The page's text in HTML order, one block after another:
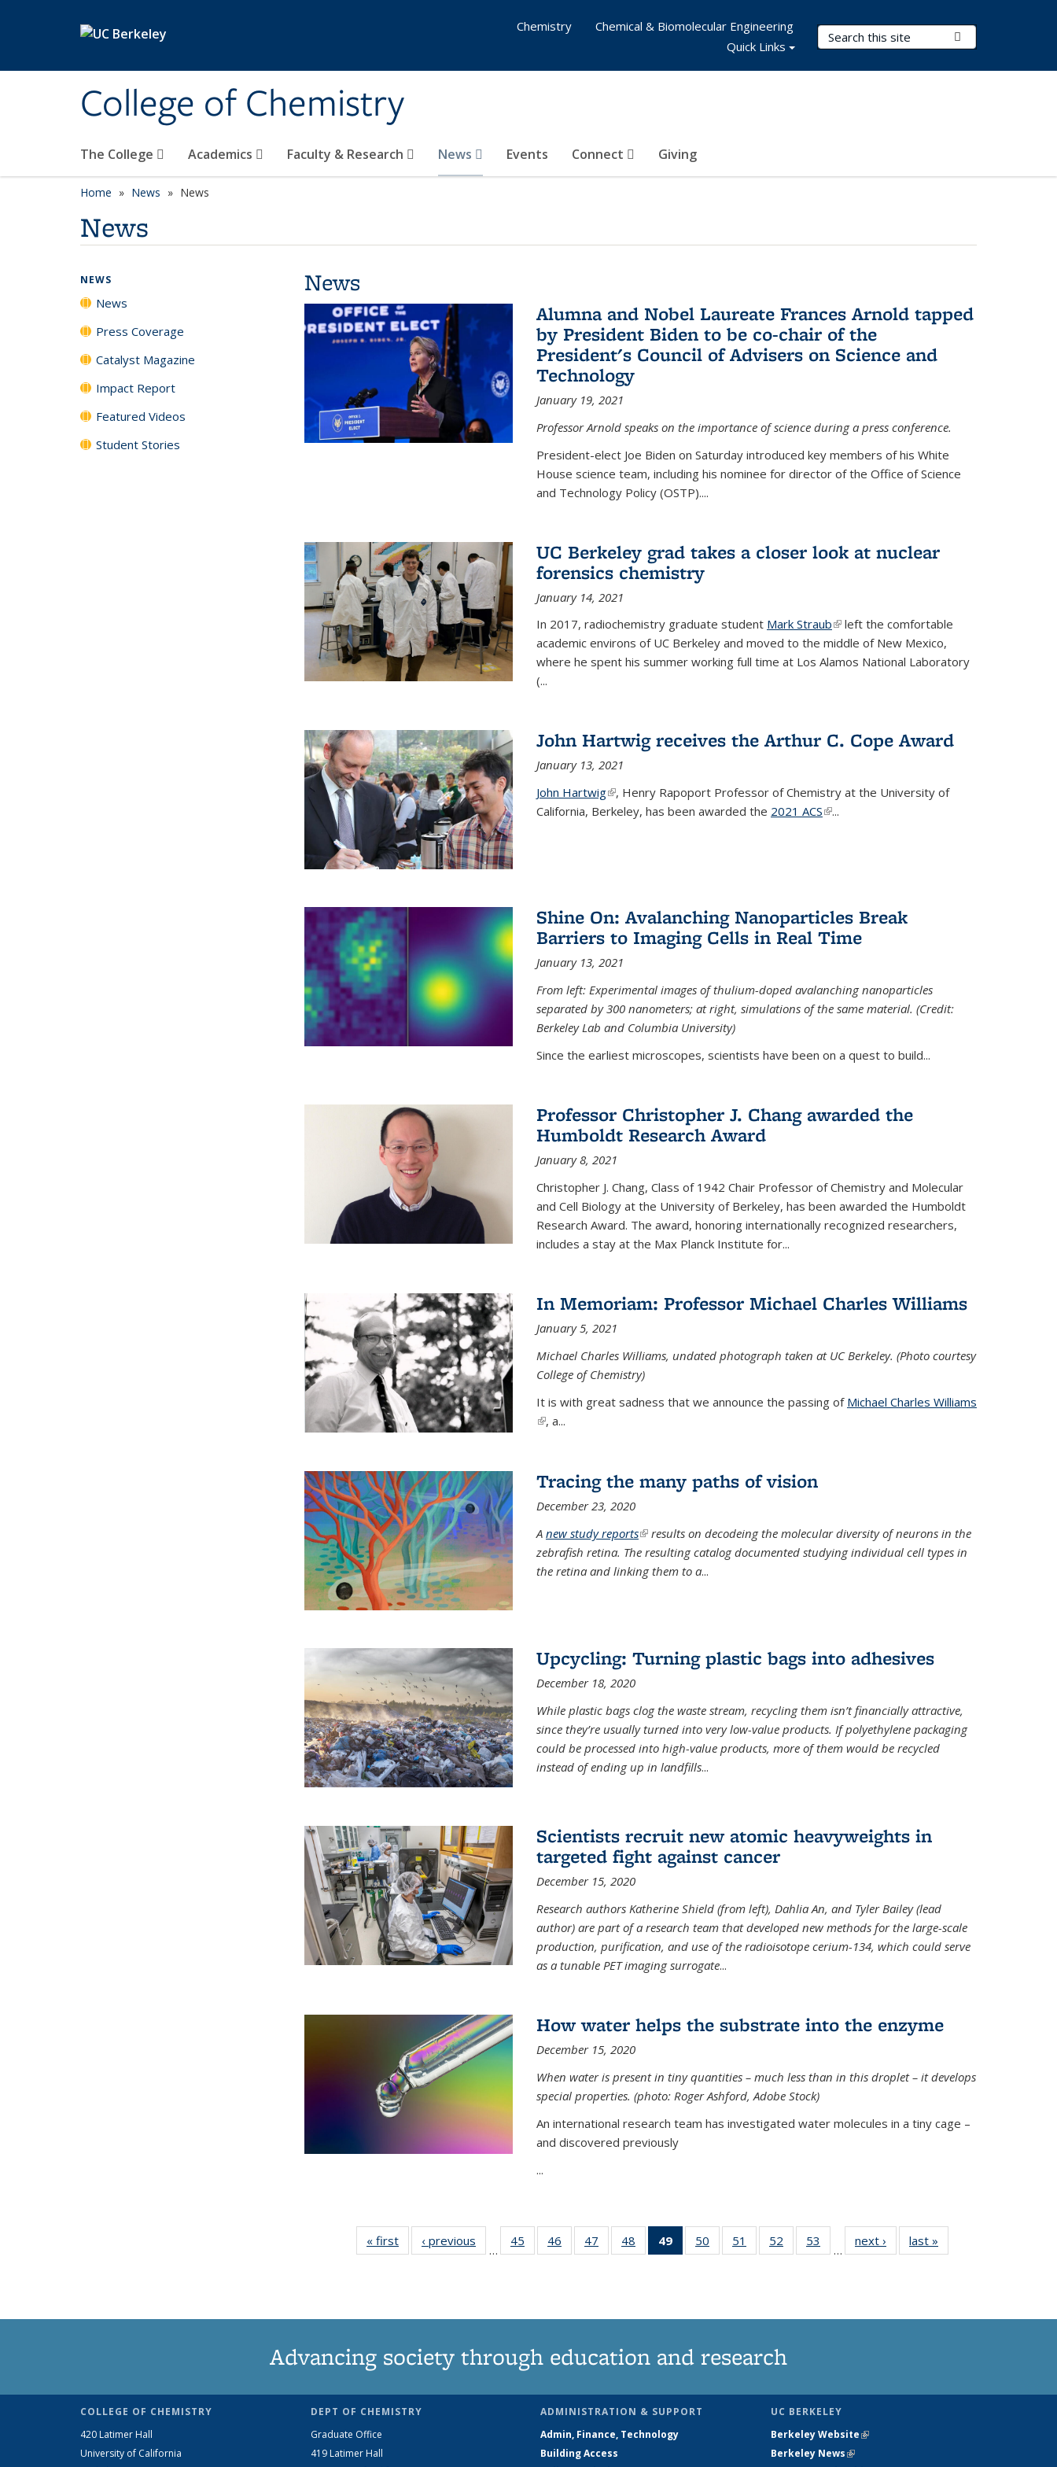
College of Chemistry
Search Terms
The College Academics Faculty & Research News Events Connect Giving
Chemistry
Chemical & Biomolecular Engineering
Quick Links
Home News News
News
News
Alumna and Nobel Laureate Frances Arnold tapped
by President Biden to be co-chair of the
President's Council of Advisers on Science and
Technology
January 19, 2021
Professor Arnold speaks on the importance of science during a press conference.
President-elect Joe Biden on Saturday introduced key members of his White
House science team, including his nominee for director of the Office of Science
and Technology Policy (OSTP)....
UC Berkeley grad takes a closer look at nuclear
forensics chemistry
January 14, 2021
In 2017, radiochemistry graduate student Mark Straub(link is external)
left the comfortable
academic environs of UC Berkeley and moved to the middle of New Mexico,
where he spent his summer working full time at Los Alamos National Laboratory
(...
John Hartwig receives the Arthur C. Cope Award
January 13, 2021
John Hartwig(link is external)
, Henry Rapoport Professor of Chemistry at the University of
California, Berkeley, has been awarded the 2021 ACS(link is external)
...
Shine On: Avalanching Nanoparticles Break
Barriers to Imaging Cells in Real Time
January 13, 2021
From left: Experimental images of thulium-doped avalanching nanoparticles
separated by 300 nanometers; at right, simulations of the same material. (Credit:
Berkeley Lab and Columbia University)
Since the earliest microscopes, scientists have been on a quest to build...
Professor Christopher J. Chang awarded the
Humboldt Research Award
January 8, 2021
Christopher J. Chang, Class of 1942 Chair Professor of Chemistry and Molecular
and Cell Biology at the University of Berkeley, has been awarded the Humboldt
Research Award. The award, honoring internationally recognized researchers,
includes a stay at the Max Planck Institute for...
In Memoriam: Professor Michael Charles Williams
January 5, 2021
Michael Charles Williams, undated photograph taken at UC Berkeley. (Photo courtesy
College of Chemistry)
It is with great sadness that we announce the passing of Michael Charles Williams
(link is external)
, a...
Tracing the many paths of vision
December 23, 2020
A new study reports(link is external)
results on decodeing the molecular diversity of neurons in the
zebrafish retina. The resulting catalog documented studying individual cell types in
the retina and linking them to a...
Upcycling: Turning plastic bags into adhesives
December 18, 2020
While plastic bags clog the waste stream, recycling them isn’t financially attractive,
since they’re usually turned into very low-value products. If polyethylene packaging
could be processed into high-value products, more of them would be recycled
instead of ending up in landfills...
Scientists recruit new atomic heavyweights in
targeted fight against cancer
December 15, 2020
Research authors Katherine Shield (from left), Dahlia An, and Tyler Bailey (lead
author) are part of a research team that developed new methods for the large-scale
production, purification, and use of the radioisotope cerium-134, which could serve
as a tunable PET imaging surrogate...
How water helps the substrate into the enzyme
December 15, 2020
When water is present in tiny quantities – much less than in this droplet – it develops
special properties. (photo: Roger Ashford, Adobe Stock)
An international research team has investigated water molecules in a tiny cage –
and discovered previously
...
« first News‹ previous
…
45
135
46
135
47
135
48
135
49
of 135
News
50
135
51
135
52
135
53
135
…
next › Newslast »
NEWS
News
Press Coverage
Catalyst Magazine
Impact Report
Featured Videos
Student Stories
Advancing society through education and research
COLLEGE OF CHEMISTRY
420 Latimer Hall
University of California
DEPT OF CHEMISTRY
Graduate Office
419 Latimer Hall
ADMINISTRATION & SUPPORT
Admin, Finance, Technology
Building Access
UC BERKELEY
Berkeley Website(link is external)
Berkeley News(link is external)